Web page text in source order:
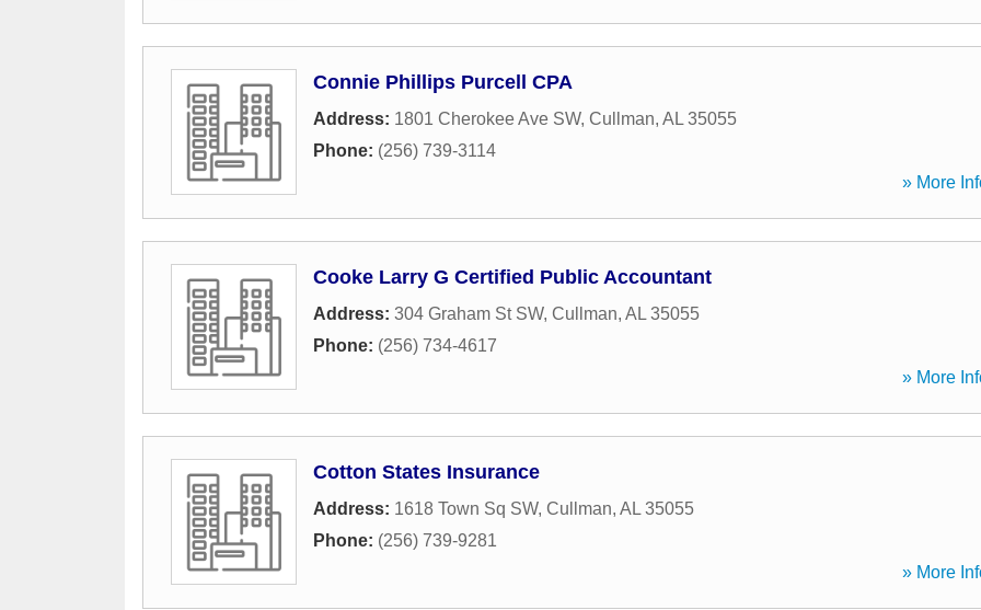
Connie Phillips Purcell CPA
Address: 1801 Cherokee Ave SW, Cullman, AL 35055
Phone: (256) 739-3114
» More
Cooke Larry G Certified Public Accountant
Address: 304 Graham St SW, Cullman, AL 35055
Phone: (256) 734-4617
» More
Cotton States Insurance
Address: 1618 Town Sq SW, Cullman, AL 35055
Phone: (256) 739-9281
» More